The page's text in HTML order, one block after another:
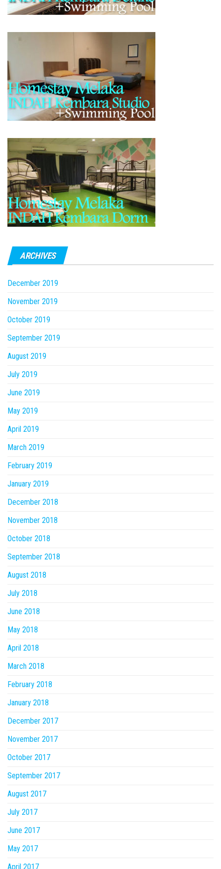
ARCHIVES
December 2019
November 2019
October 2019
September 2019
August 2019
July 2019
June 2019
May 2019
April 2019
March 2019
February 2019
January 2019
December 2018
November 2018
October 2018
September 2018
August 2018
July 2018
June 2018
May 2018
April 2018
March 2018
February 2018
January 2018
December 2017
November 2017
October 2017
September 2017
August 2017
July 2017
June 2017
May 2017
April 2017